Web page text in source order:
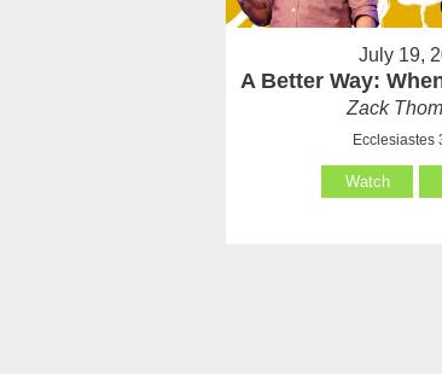
July 19,
A Better Way:
Zack
Ecclesiastes
Watch